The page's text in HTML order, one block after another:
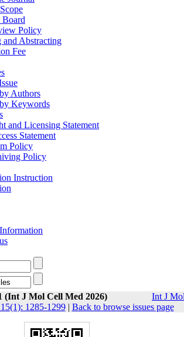
Policy
and Abstracting
Fee
Authors
Keywords
and Licensing Statement
Statement
Policy
Policy
Instruction
(Int J Mol Cell Med 2026)
Int J
1285-1299| Back to browse issues page